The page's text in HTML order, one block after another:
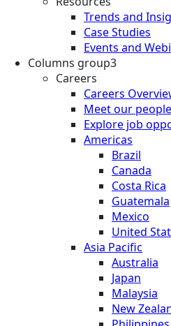
Trends and
Case Studies
Events and
Columns group3
Careers
Careers
Meet our people
Explore job
Americas
Brazil
Canada
Costa Rica
Guatemala
Mexico
United
Asia Pacific
Australia
Japan
Malaysia
New